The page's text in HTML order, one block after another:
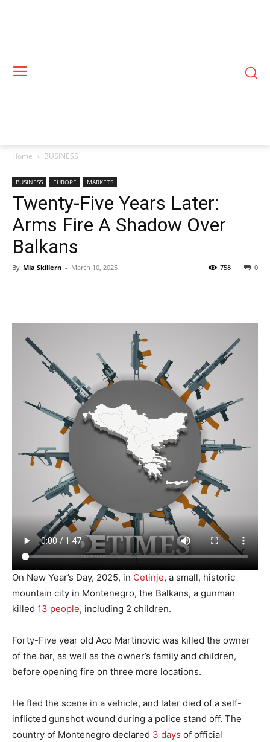
Home BUSINESS
BUSINESS EUROPE MARKETS
Twenty-Five Years Later:
Arms Fire A Shadow Over
Balkans
By Mia Skillern - March 10, 2025 0
758
On New Year’s Day, 2025, in Cetinje, a small, historic
mountain city in Montenegro, the Balkans, a gunman
killed 13 people, including 2 children.
Forty-Five year old Aco Martinovic was killed the owner
of the bar, as well as the owner’s family and children,
before opening fire on three more locations.
He fled the scene in a vehicle, and later died of a self-
inflicted gunshot wound during a police stand off. The
country of Montenegro declared 3 days of official